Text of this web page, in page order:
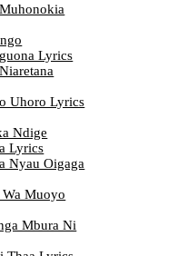
Lyrics
Uhoro Lyrics
Ndige
Lyrics
Nyau Oigaga
Muoyo
Mbura Ni